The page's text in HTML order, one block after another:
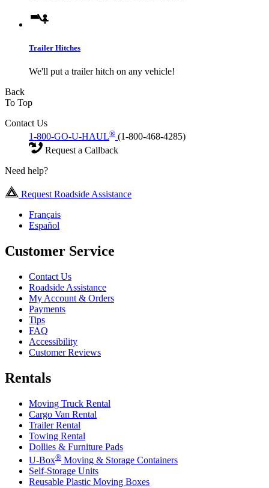
Trailer Hitches
We'll put a trailer hitch on any vehicle!
Back
To Top
Contact Us
1-800-GO-U-HAUL® (1-800-468-4285)
Request a Callback
Need help?
Request Roadside Assistance
Français
Español
Customer Service
Contact Us
Roadside Assistance
My Account & Orders
Payments
Tips
FAQ
Accessibility
Customer Reviews
Rentals
Moving Truck Rental
Cargo Van Rental
Trailer Rental
Towing Rental
Dollies & Furniture Pads
U-Box® Moving & Storage Containers
Self-Storage Units
Reusable Plastic Moving Boxes